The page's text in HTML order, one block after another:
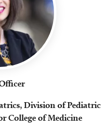
Division of Pediatric
College of Medicine